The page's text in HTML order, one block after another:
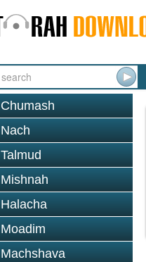
Chumash
Nach
Talmud
Mishnah
Halacha
Moadim
Machshava